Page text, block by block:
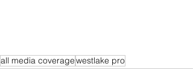
all media coveragewestlake pro